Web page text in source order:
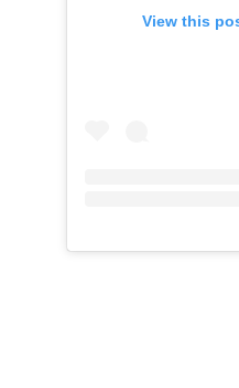
View this